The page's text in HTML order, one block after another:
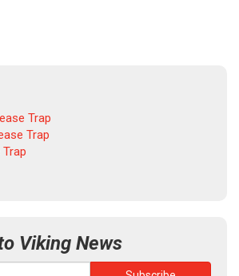
Trap
Trap
Viking News